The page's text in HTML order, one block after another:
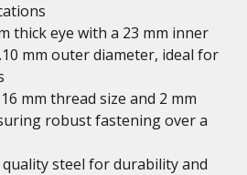
thick eye with a 23 mm inner
mm outer diameter, ideal for
mm thread size and 2 mm
robust fastening over a
steel for durability and